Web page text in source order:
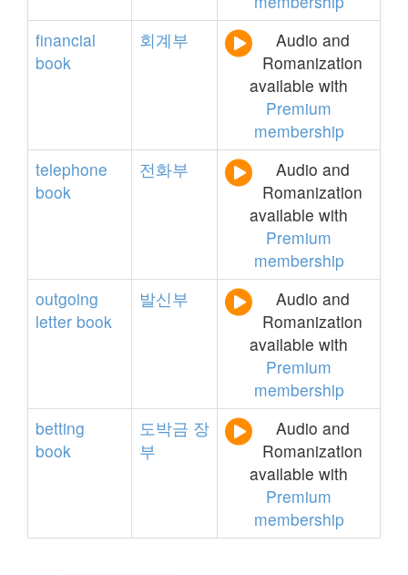
financial
book
회계부
Audio and
Romanization
available with
Premium
membership
telephone
book
전화부
Audio and
Romanization
available with
Premium
membership
outgoing
letter book
발신부
Audio and
Romanization
available with
Premium
membership
betting
book
도박금 장
부
Audio and
Romanization
available with
Premium
membership